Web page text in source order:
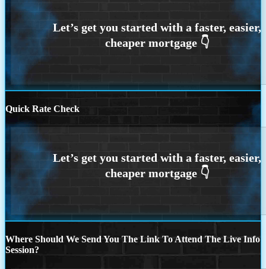
Quick Rate Check
Where Should We Send You The Link To Attend The Live Info
Session?